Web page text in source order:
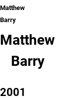
Matthew
Barry
Matthew
Barry
2001